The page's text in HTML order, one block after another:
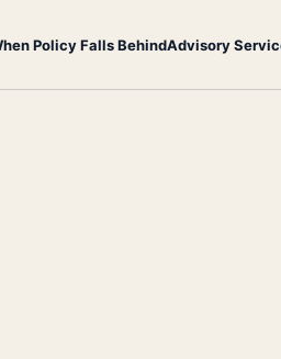
Policy Falls BehindAdvisory